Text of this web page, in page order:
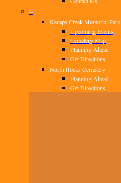
–
Kemps Creek Memorial Park
Upcoming Events
Cemetery Map
Planning Ahead
Get Directions
North Rocks Cemetery
Planning Ahead
Get Directions